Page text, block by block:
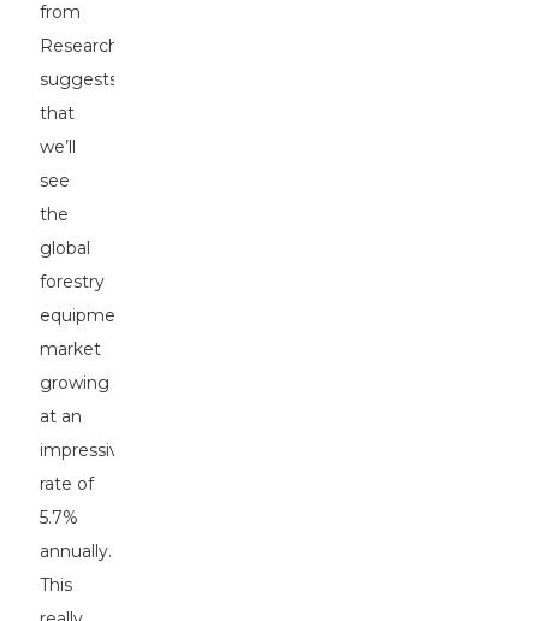
from
ResearchAndMarkets
suggests
that
we’ll
see
the
global
forestry
equipment
market
growing
at an
impressive
rate of
5.7%
annually.
This